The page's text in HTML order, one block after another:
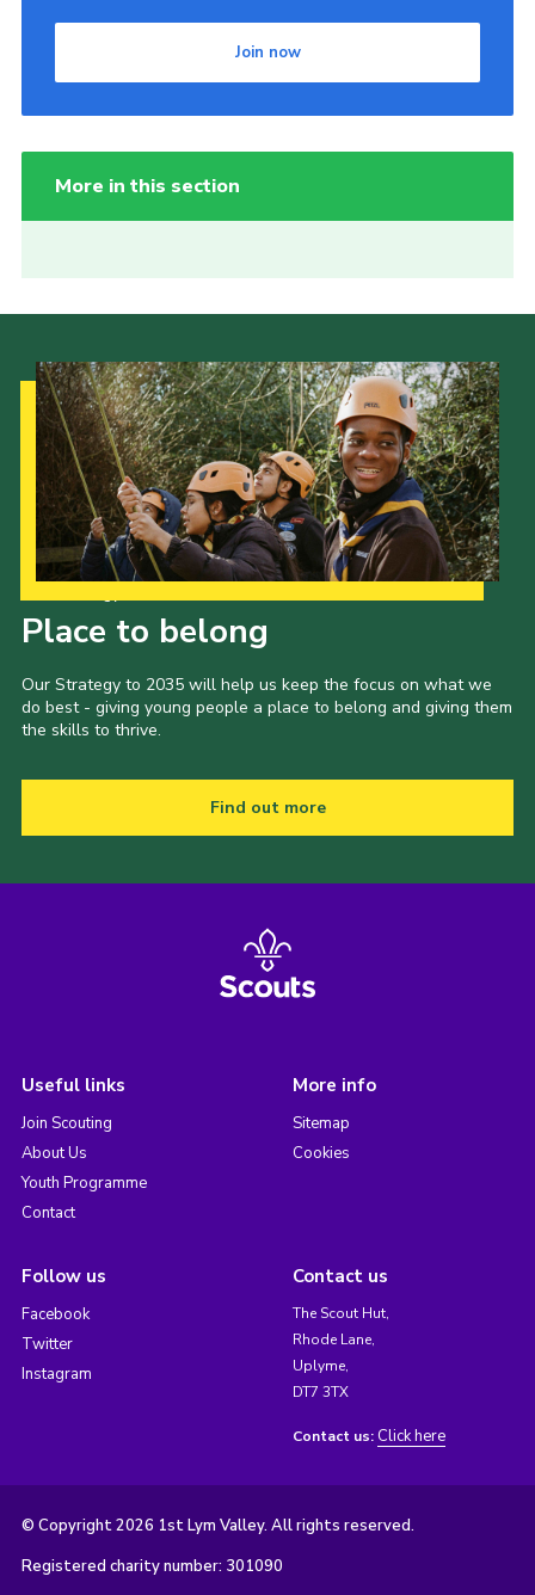
Join now
More in this section
Place to belong
Our Strategy to 2035 will help us keep the focus on what we
do best - giving young people a place to belong and giving them
the skills to thrive.
Find out more
Useful links
Join Scouting
About Us
Youth Programme
Contact
More info
Sitemap
Cookies
Follow us
Facebook
Twitter
Instagram
Contact us
The Scout Hut,
Rhode Lane,
Uplyme,
DT7 3TX
Contact us: Click here
© Copyright 2026 1st Lym Valley. All rights reserved.
Registered charity number: 301090